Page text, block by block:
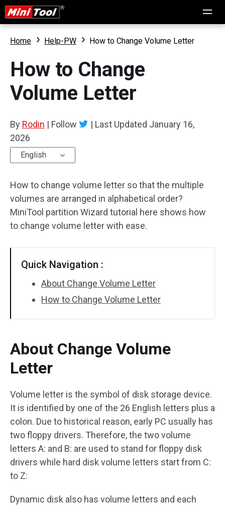
Home Help-PW How to Change Volume Letter
How to Change
Volume Letter
By Rodin | Follow | Last Updated January 16,
2026
English
How to change volume letter so that the multiple
volumes are arranged in alphabetical order?
MiniTool partition Wizard tutorial here shows how
to change volume letter with ease.
Quick Navigation :
About Change Volume Letter
How to Change Volume Letter
About Change Volume
Letter
Volume letter is the symbol of disk storage device.
It is identified by one of the 26 English letters plus a
colon. Due to historical reason, early PC usually has
two floppy drivers. Therefore, the two volume
letters A: and B: are used to stand for floppy disk
drivers while hard disk volume letters start from C:
to Z:
Dynamic disk also has volume letters and each